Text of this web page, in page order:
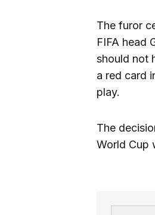
The furor
FIFA head
should not
a red card
play.
The
World Cup